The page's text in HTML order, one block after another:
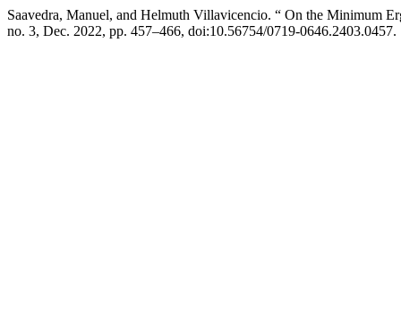
Saavedra, Manuel, and Helmuth Villavicencio. “ On the Minimum
no. 3, Dec. 2022, pp. 457–466, doi:10.56754/0719-0646.2403.0457.